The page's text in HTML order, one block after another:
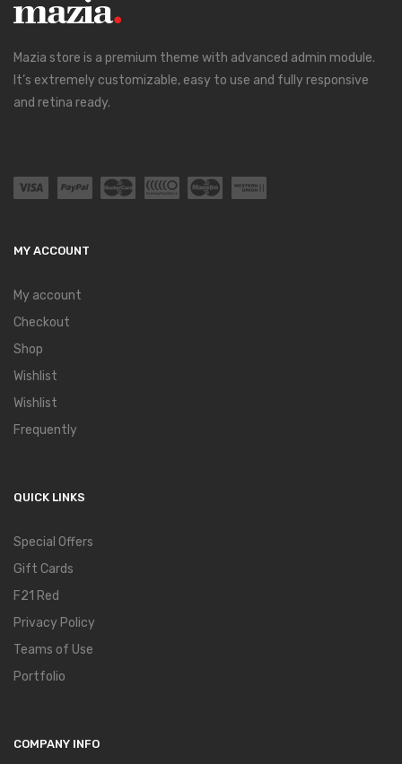
Mazia store is a premium theme with advanced admin module.
It’s extremely customizable, easy to use and fully responsive
and retina ready.
MY ACCOUNT
My account
Checkout
Shop
Wishlist
Wishlist
Frequently
QUICK LINKS
Special Offers
Gift Cards
F21 Red
Privacy Policy
Teams of Use
Portfolio
COMPANY INFO